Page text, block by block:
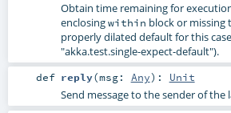
Obtain time remaining for
enclosingwithin block or
properly dilated default for this
"akka.test.single-expect-default").
def reply(msg: Any) : Unit
Send message to the sender of the